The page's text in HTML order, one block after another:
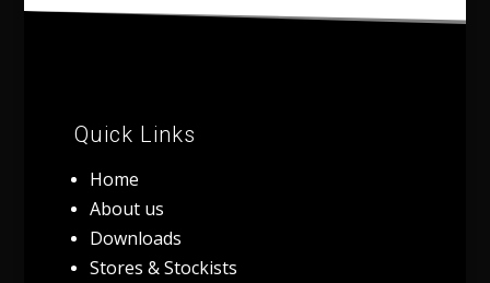
Quick Links
Home
About us
Downloads
Stores & Stockists